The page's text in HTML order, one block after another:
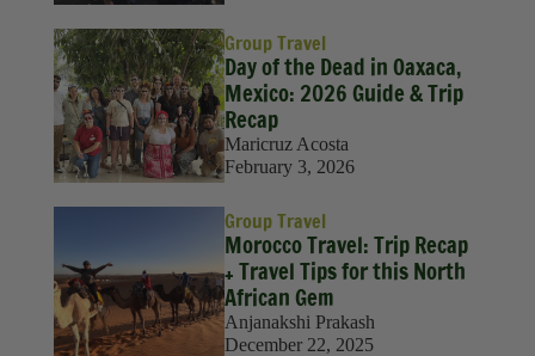
Group Travel
Day of the Dead in Oaxaca,
Mexico: 2026 Guide & Trip
Recap
Maricruz Acosta
February 3, 2026
Group Travel
Morocco Travel: Trip Recap
+ Travel Tips for this North
African Gem
Anjanakshi Prakash
December 22, 2025